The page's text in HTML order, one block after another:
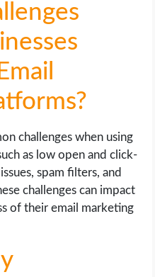
challenges when using
as low open and click-
spam filters, and
challenges can impact
of their email marketing